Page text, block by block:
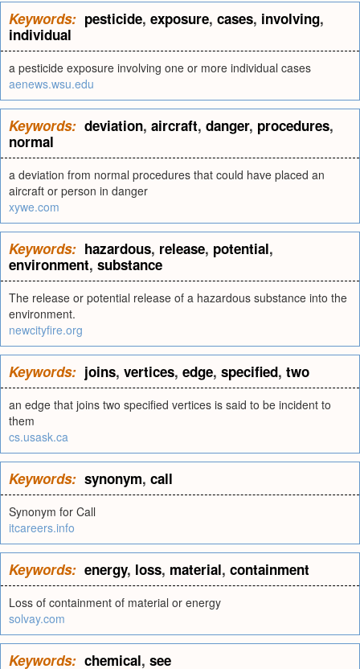
Keywords: pesticide, exposure, cases, involving,
individual
a pesticide exposure involving one or more individual cases
aenews.wsu.edu
Keywords: deviation, aircraft, danger, procedures,
normal
a deviation from normal procedures that could have placed an
aircraft or person in danger
xywe.com
Keywords: hazardous, release, potential,
environment, substance
The release or potential release of a hazardous substance into the
environment.
newcityfire.org
Keywords: joins, vertices, edge, specified, two
an edge that joins two specified vertices is said to be incident to
them
cs.usask.ca
Keywords: synonym, call
Synonym for Call
itcareers.info
Keywords: energy, loss, material, containment
Loss of containment of material or energy
solvay.com
Keywords: chemical, see